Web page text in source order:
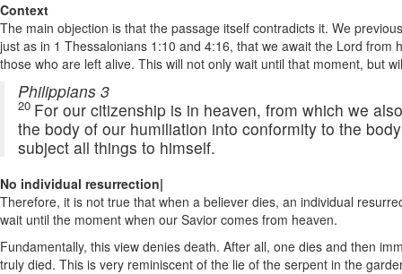
Context
The main objection is that the passage itself contradicts it. We
just as in 1 Thessalonians 1:10 and 4:16, that we await the Lord
those who are left alive. This will not only wait until that moment, but
Philippians 3
20 For our citizenship is in heaven, from which we
the body of our humiliation into conformity to the
subject all things to himself.
No individual resurrection|
Therefore, it is not true that when a believer dies, an individual
wait until the moment when our Savior comes from heaven.
Fundamentally, this view denies death. After all, one dies and then
truly died. This is very reminiscent of the lie of the serpent in the